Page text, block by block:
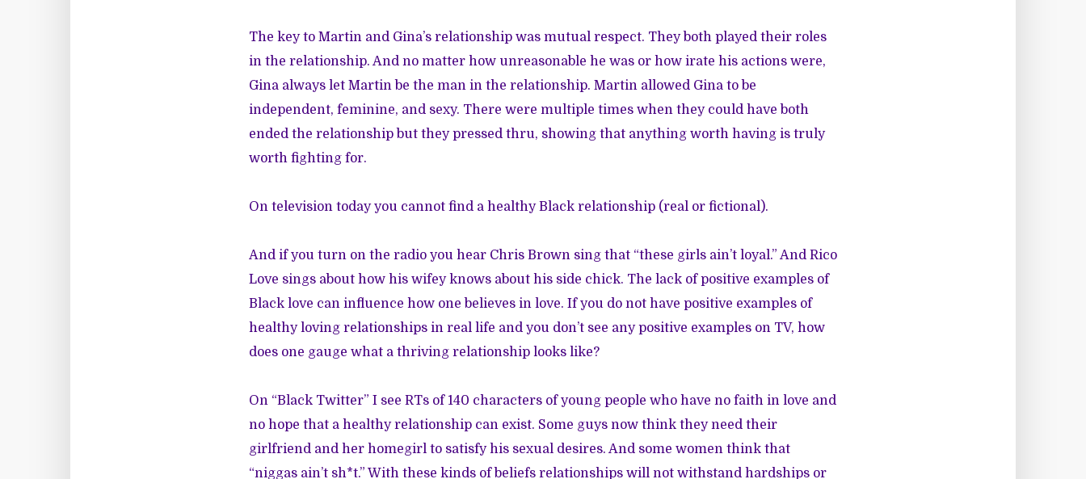
The key to Martin and Gina’s relationship was mutual respect. They both played their roles
in the relationship. And no matter how unreasonable he was or how irate his actions were,
Gina always let Martin be the man in the relationship. Martin allowed Gina to be
independent, feminine, and sexy. There were multiple times when they could have both
ended the relationship but they pressed thru, showing that anything worth having is truly
worth fighting for.
On television today you cannot find a healthy Black relationship (real or fictional).
And if you turn on the radio you hear Chris Brown sing that “these girls ain’t loyal.” And Rico
Love sings about how his wifey knows about his side chick. The lack of positive examples of
Black love can influence how one believes in love. If you do not have positive examples of
healthy loving relationships in real life and you don’t see any positive examples on TV, how
does one gauge what a thriving relationship looks like?
On “Black Twitter” I see RTs of 140 characters of young people who have no faith in love and
no hope that a healthy relationship can exist. Some guys now think they need their
girlfriend and her homegirl to satisfy his sexual desires. And some women think that
“niggas ain’t sh*t.” With these kinds of beliefs relationships will not withstand hardships or